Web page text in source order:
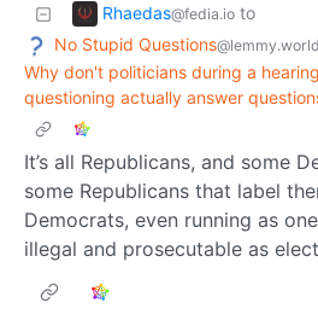
Rhaedas@fedia.io to
No Stupid Questions@lemmy.world
Why don't politicians during a
questioning actually answer
It’s all Republicans, and some
some Republicans that label
Democrats, even running as
illegal and prosecutable as